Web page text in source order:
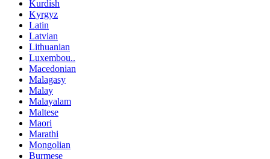
Kurdish
Kyrgyz
Latin
Latvian
Lithuanian
Luxembou..
Macedonian
Malagasy
Malay
Malayalam
Maltese
Maori
Marathi
Mongolian
Burmese